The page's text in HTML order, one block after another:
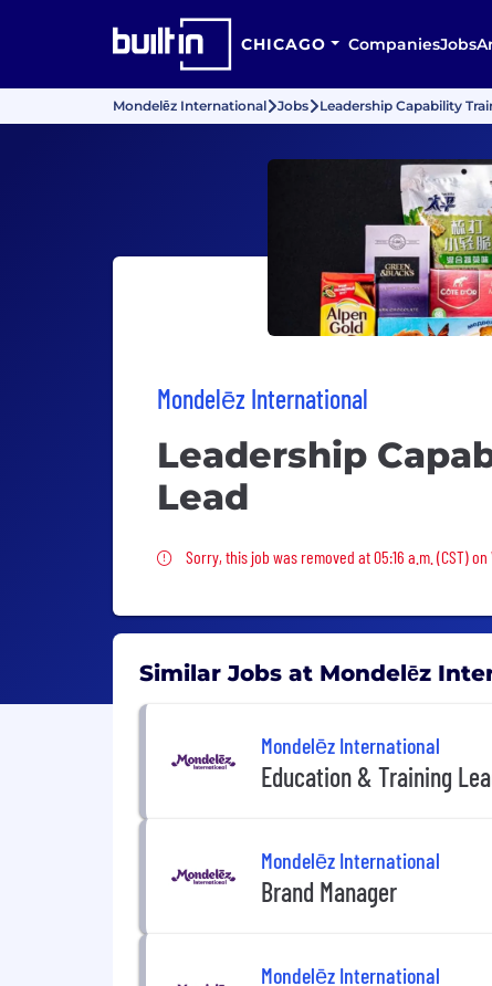
CHICAGO CompaniesJobs
Mondelēz International Jobs Leadership Capability
Mondelēz International
Leadership
Lead
Sorry, this job was removed
Sorry, this job was removed at 05:16 a.m. (CST) on
Similar Jobs at Mondelēz
Mondelēz International
Education & Training
Mondelēz International
Brand Manager
Mondelēz International